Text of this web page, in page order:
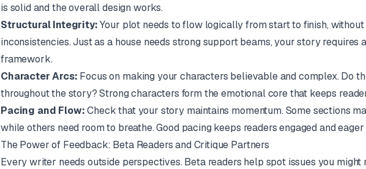
is solid and the overall design works.
Structural Integrity:Your plot needs to flow logically from start to finish, without
inconsistencies. Just as a house needs strong support beams, your story requires
framework.
Character Arcs: Focus on making your characters believable and complex. Do
throughout the story? Strong characters form the emotional core that keeps
Pacing and Flow:Check that your story maintains momentum. Some sections
while others need room to breathe. Good pacing keeps readers engaged and
The Power of Feedback: Beta Readers and Critique Partners
Every writer needs outside perspectives. Beta readers help spot issues you might